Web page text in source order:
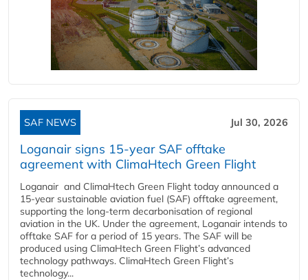
SAF NEWS Jul 30, 2026
Loganair signs 15-year SAF offtake
agreement with ClimaHtech Green Flight
Loganair and ClimaHtech Green Flight today announced a
15-year sustainable aviation fuel (SAF) offtake agreement,
supporting the long-term decarbonisation of regional
aviation in the UK. Under the agreement, Loganair intends to
offtake SAF for a period of 15 years. The SAF will be
produced using ClimaHtech Green Flight’s advanced
technology pathways. ClimaHtech Green Flight’s
technology...